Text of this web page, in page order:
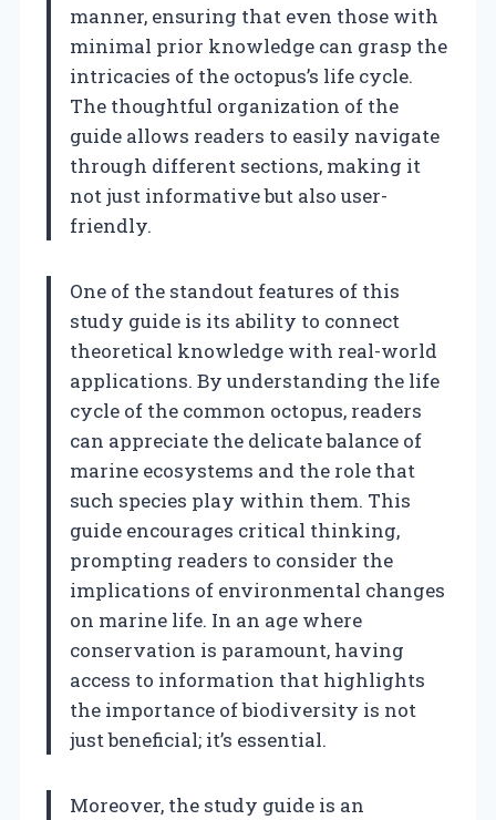
manner, ensuring that even those with
minimal prior knowledge can grasp the
intricacies of the octopus’s life cycle.
The thoughtful organization of the
guide allows readers to easily navigate
through different sections, making it
not just informative but also user-
friendly.
One of the standout features of this
study guide is its ability to connect
theoretical knowledge with real-world
applications. By understanding the life
cycle of the common octopus, readers
can appreciate the delicate balance of
marine ecosystems and the role that
such species play within them. This
guide encourages critical thinking,
prompting readers to consider the
implications of environmental changes
on marine life. In an age where
conservation is paramount, having
access to information that highlights
the importance of biodiversity is not
just beneficial; it’s essential.
Moreover, the study guide is an